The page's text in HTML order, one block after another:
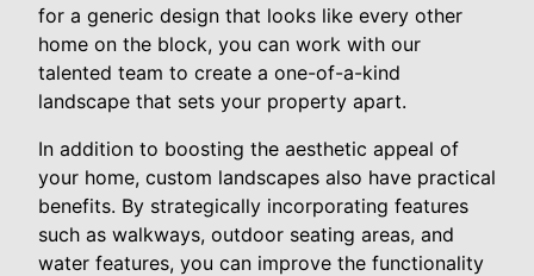
for a generic design that looks like every other
home on the block, you can work with our
talented team to create a one-of-a-kind
landscape that sets your property apart.
In addition to boosting the aesthetic appeal of
your home, custom landscapes also have practical
benefits. By strategically incorporating features
such as walkways, outdoor seating areas, and
water features, you can improve the functionality